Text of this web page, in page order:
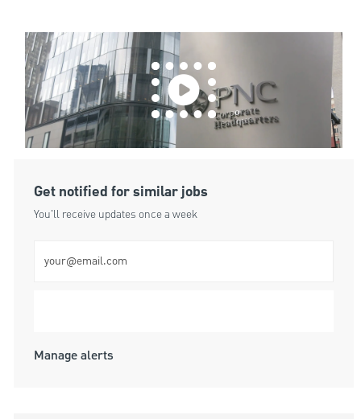
Get notified for similar jobs
You'll receive updates once a week
Manage alerts